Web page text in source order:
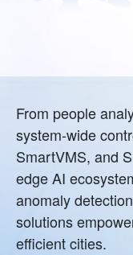
From people
system-wide
SmartVMS, and
edge AI
anomaly
solutions
efficient cities.